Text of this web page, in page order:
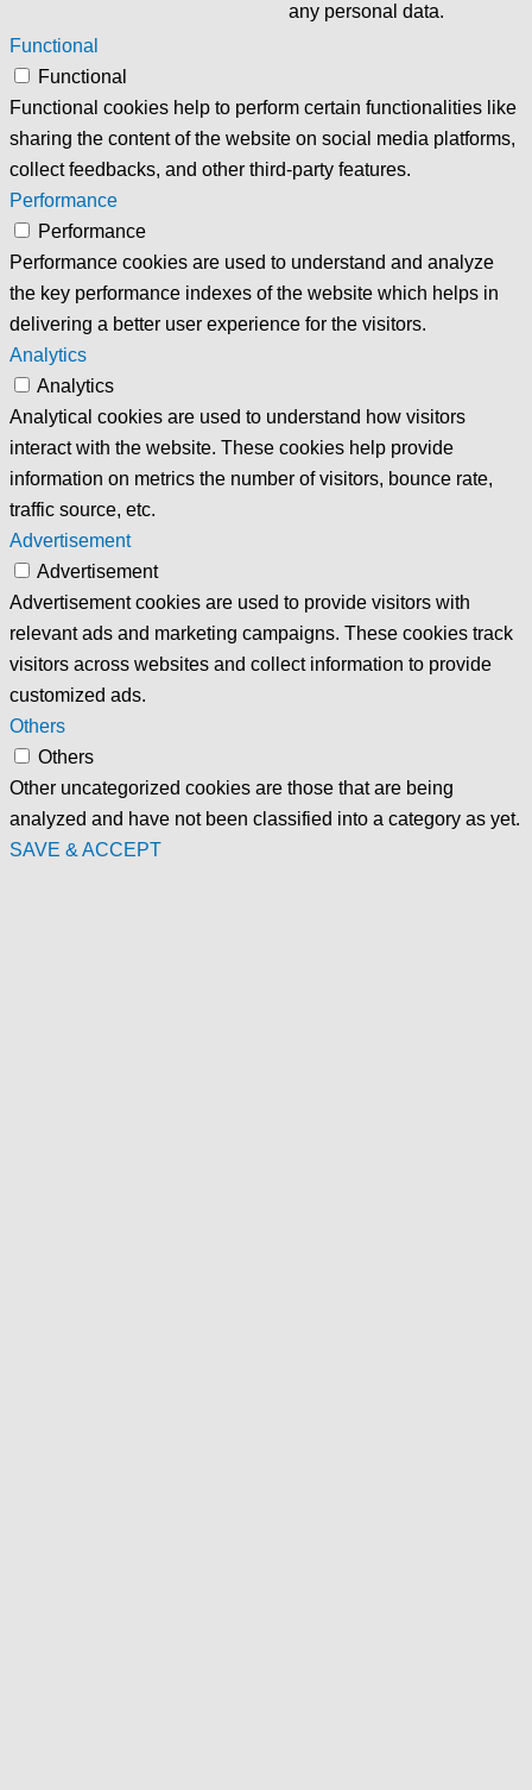
any personal data.
Functional
Functional
Functional cookies help to perform certain functionalities like
sharing the content of the website on social media platforms,
collect feedbacks, and other third-party features.
Performance
Performance
Performance cookies are used to understand and analyze
the key performance indexes of the website which helps in
delivering a better user experience for the visitors.
Analytics
Analytics
Analytical cookies are used to understand how visitors
interact with the website. These cookies help provide
information on metrics the number of visitors, bounce rate,
traffic source, etc.
Advertisement
Advertisement
Advertisement cookies are used to provide visitors with
relevant ads and marketing campaigns. These cookies track
visitors across websites and collect information to provide
customized ads.
Others
Others
Other uncategorized cookies are those that are being
analyzed and have not been classified into a category as yet.
SAVE & ACCEPT